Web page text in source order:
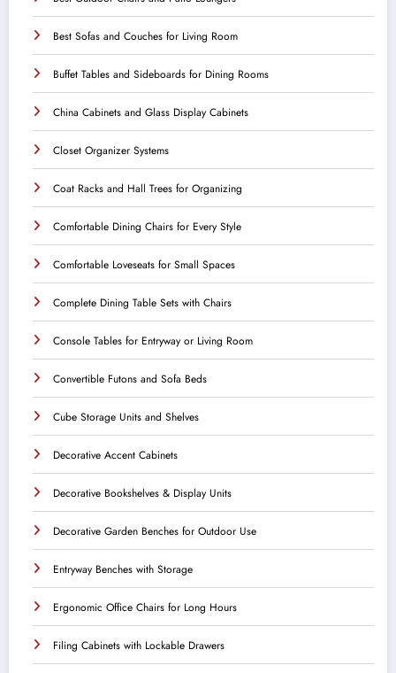
Best Sofas and Couches for Living Room
Buffet Tables and Sideboards for Dining Rooms
China Cabinets and Glass Display Cabinets
Closet Organizer Systems
Coat Racks and Hall Trees for Organizing
Comfortable Dining Chairs for Every Style
Comfortable Loveseats for Small Spaces
Complete Dining Table Sets with Chairs
Console Tables for Entryway or Living Room
Convertible Futons and Sofa Beds
Cube Storage Units and Shelves
Decorative Accent Cabinets
Decorative Bookshelves & Display Units
Decorative Garden Benches for Outdoor Use
Entryway Benches with Storage
Ergonomic Office Chairs for Long Hours
Filing Cabinets with Lockable Drawers